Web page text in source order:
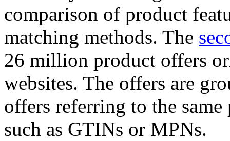
comparison of product
matching methods. The
26 million product offers
websites. The offers are
offers referring to the
such as GTINs or MPNs.